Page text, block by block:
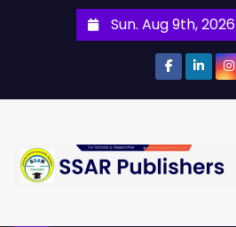
Sun. Aug 9th, 2026